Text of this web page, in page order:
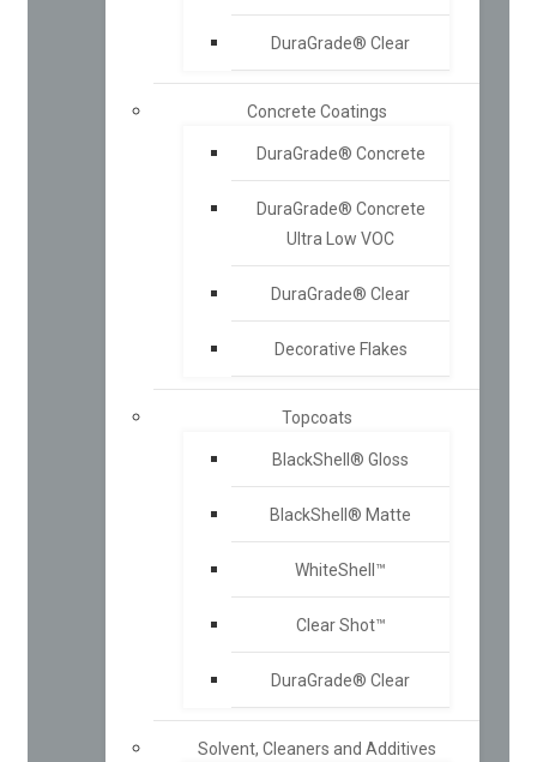
DuraGrade® Clear
Concrete Coatings
DuraGrade® Concrete
DuraGrade® Concrete
Ultra Low VOC
DuraGrade® Clear
Decorative Flakes
Topcoats
BlackShell® Gloss
BlackShell® Matte
WhiteShell™
Clear Shot™
DuraGrade® Clear
Solvent, Cleaners and Additives